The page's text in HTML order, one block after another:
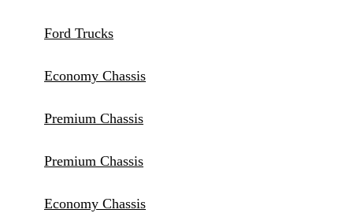
Ford Trucks
Economy Chassis
Premium Chassis
Premium Chassis
Economy Chassis